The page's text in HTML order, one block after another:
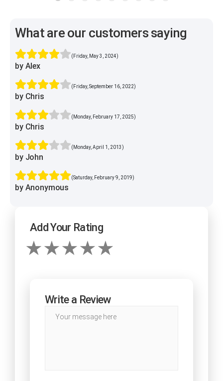
What are our customers saying
(Friday, May 3, 2024)
by Alex
(Friday, September 16, 2022)
by Chris
(Monday, February 17, 2025)
by Chris
(Monday, April 1, 2013)
by John
(Saturday, February 9, 2019)
by Anonymous
Add Your Rating
Write a Review